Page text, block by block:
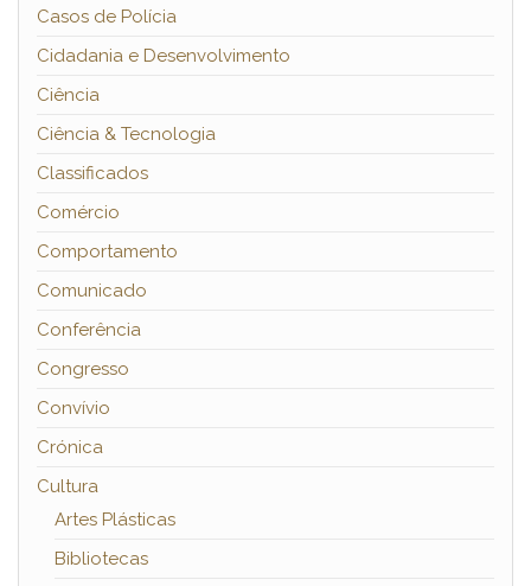
Casos de Polícia
Cidadania e Desenvolvimento
Ciência
Ciência & Tecnologia
Classificados
Comércio
Comportamento
Comunicado
Conferência
Congresso
Convívio
Crónica
Cultura
Artes Plásticas
Bibliotecas